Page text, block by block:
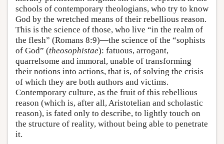
schools of contemporary theologians, who try to know
God by the wretched means of their rebellious reason.
This is the science of those, who live “in the realm of
the flesh” (Romans 8:9)—the science of the “sophists
of God” (theosophistae): fatuous, arrogant,
quarrelsome and immoral, unable of transforming
their notions into actions, that is, of solving the crisis
of which they are both authors and victims.
Contemporary culture, as the fruit of this rebellious
reason (which is, after all, Aristotelian and scholastic
reason), is fated only to describe, to lightly touch on
the structure of reality, without being able to penetrate
it.